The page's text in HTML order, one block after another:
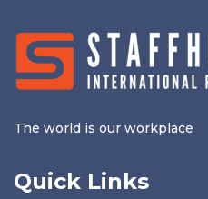
The world is our workplace
Quick Links